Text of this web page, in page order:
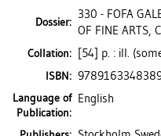
Dossier:
330 - FOFA
OF FINE ARTS,
Collation: [54] p. : ill.
ISBN:
Language of
Publication:
English